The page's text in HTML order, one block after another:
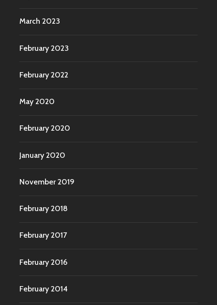
March 2023
February 2023
February 2022
May 2020
February 2020
January 2020
November 2019
February 2018
February 2017
February 2016
February 2014